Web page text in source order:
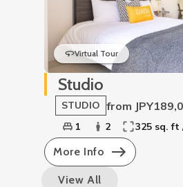
Virtual Tour
Studio
STUDIO from
1 2 325 sq. ft
More Info
View All